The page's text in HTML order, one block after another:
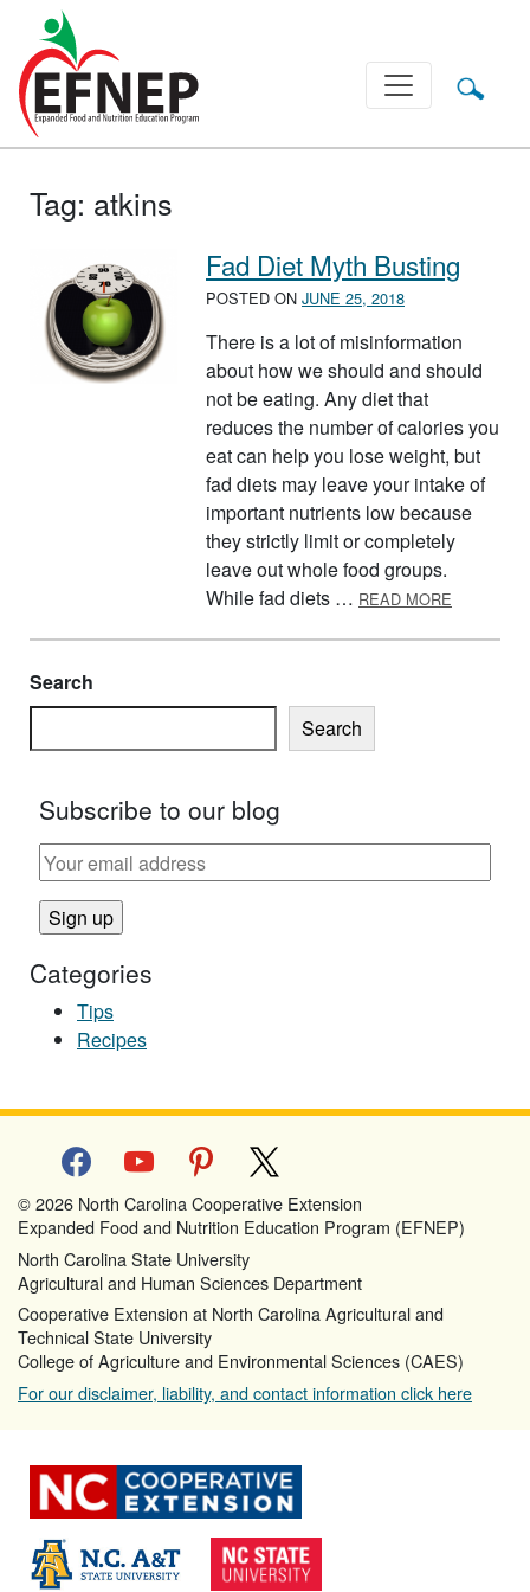
Main Navigation
Tag: atkins
Fad Diet Myth Busting
POSTED ON JUNE 25, 2018
There is a lot of misinformation
about how we should and should
not be eating. Any diet that
reduces the number of calories you
eat can help you lose weight, but
fad diets may leave your intake of
important nutrients low because
they strictly limit or completely
leave out whole food groups.
While fad diets … READ MORE
Search
Search
Subscribe to our blog
Categories
Tips
Recipes
facebookyoutube pinterest
© 2026 North Carolina Cooperative Extension
Expanded Food and Nutrition Education Program (EFNEP)
North Carolina State University
Agricultural and Human Sciences Department
Cooperative Extension at North Carolina Agricultural and
Technical State University
College of Agriculture and Environmental Sciences (CAES)
For our disclaimer, liability, and contact information click here